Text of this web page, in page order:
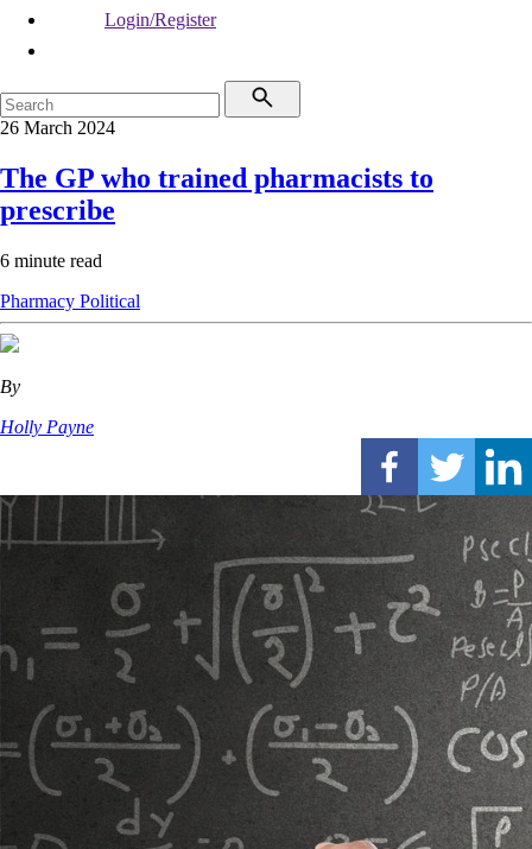
Login/Register
26 March 2024
The GP who trained pharmacists to
prescribe
6 minute read
Pharmacy Political
By
Holly Payne